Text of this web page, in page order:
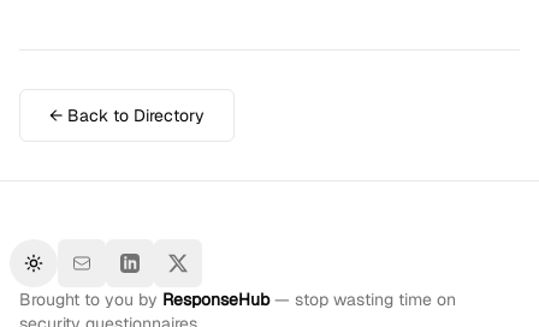
← Back to Directory
Toggle theme
Brought to you by ResponseHub— stop wasting time on